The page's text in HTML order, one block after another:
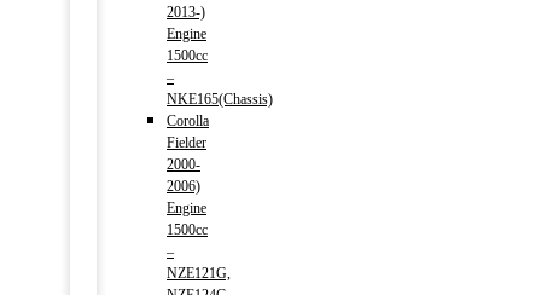
2013-)
Engine
1500cc
–
NKE165(Chassis)
Corolla
Fielder
2000-
2006)
Engine
1500cc
–
NZE121G,